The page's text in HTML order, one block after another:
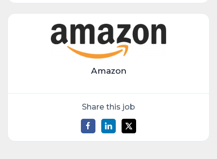
Amazon
Share this job